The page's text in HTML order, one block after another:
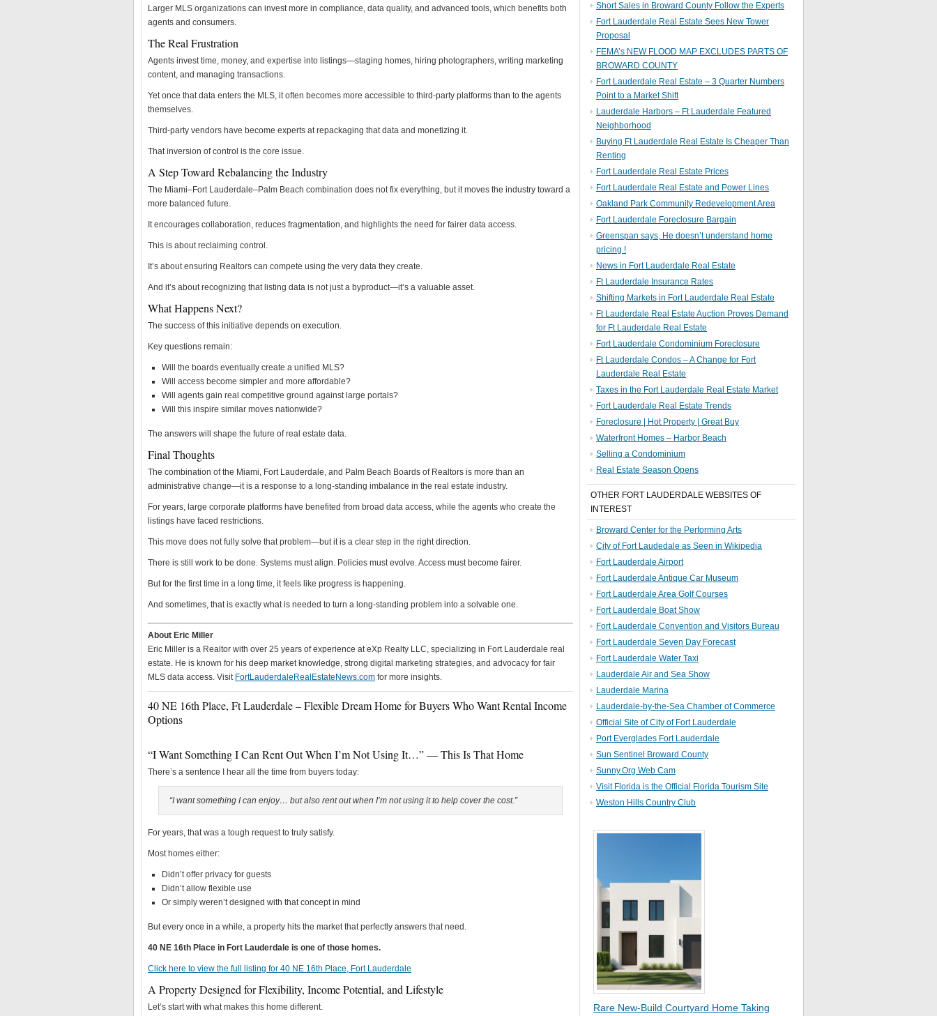
Larger MLS organizations can invest more in compliance, data quality, and advanced tools, which benefits both
agents and consumers.
The Real Frustration
Agents invest time, money, and expertise into listings—staging homes, hiring photographers, writing marketing
content, and managing transactions.
Yet once that data enters the MLS, it often becomes more accessible to third-party platforms than to the agents
themselves.
Third-party vendors have become experts at repackaging that data and monetizing it.
That inversion of control is the core issue.
A Step Toward Rebalancing the Industry
The Miami–Fort Lauderdale–Palm Beach combination does not fix everything, but it moves the industry toward a
more balanced future.
It encourages collaboration, reduces fragmentation, and highlights the need for fairer data access.
This is about reclaiming control.
It’s about ensuring Realtors can compete using the very data they create.
And it’s about recognizing that listing data is not just a byproduct—it’s a valuable asset.
What Happens Next?
The success of this initiative depends on execution.
Key questions remain:
Will the boards eventually create a unified MLS?
Will access become simpler and more affordable?
Will agents gain real competitive ground against large portals?
Will this inspire similar moves nationwide?
The answers will shape the future of real estate data.
Final Thoughts
The combination of the Miami, Fort Lauderdale, and Palm Beach Boards of Realtors is more than an
administrative change—it is a response to a long-standing imbalance in the real estate industry.
For years, large corporate platforms have benefited from broad data access, while the agents who create the
listings have faced restrictions.
This move does not fully solve that problem—but it is a clear step in the right direction.
There is still work to be done. Systems must align. Policies must evolve. Access must become fairer.
But for the first time in a long time, it feels like progress is happening.
And sometimes, that is exactly what is needed to turn a long-standing problem into a solvable one.
About Eric Miller
Eric Miller is a Realtor with over 25 years of experience at eXp Realty LLC, specializing in Fort Lauderdale real
estate. He is known for his deep market knowledge, strong digital marketing strategies, and advocacy for fair
MLS data access. Visit FortLauderdaleRealEstateNews.com for more insights.
40 NE 16th Place, Ft Lauderdale – Flexible Dream Home for Buyers Who Want Rental Income
Options
“I Want Something I Can Rent Out When I’m Not Using It…” — This Is That Home
There’s a sentence I hear all the time from buyers today:
“I want something I can enjoy… but also rent out when I’m not using it to help cover the cost.”
For years, that was a tough request to truly satisfy.
Most homes either:
Didn’t offer privacy for guests
Didn’t allow flexible use
Or simply weren’t designed with that concept in mind
But every once in a while, a property hits the market that perfectly answers that need.
40 NE 16th Place in Fort Lauderdale is one of those homes.
Click here to view the full listing for 40 NE 16th Place, Fort Lauderdale
A Property Designed for Flexibility, Income Potential, and Lifestyle
Let’s start with what makes this home different.
Short Sales in Broward County Follow the Experts
Fort Lauderdale Real Estate Sees New Tower
Proposal
FEMA’s NEW FLOOD MAP EXCLUDES PARTS OF
BROWARD COUNTY
Fort Lauderdale Real Estate – 3 Quarter Numbers
Point to a Market Shift
Lauderdale Harbors – Ft Lauderdale Featured
Neighborhood
Buying Ft Lauderdale Real Estate Is Cheaper Than
Renting
Fort Lauderdale Real Estate Prices
Fort Lauderdale Real Estate and Power Lines
Oakland Park Community Redevelopment Area
Fort Lauderdale Foreclosure Bargain
Greenspan says, He doesn’t understand home
pricing !
News in Fort Lauderdale Real Estate
Ft Lauderdale Insurance Rates
Shifting Markets in Fort Lauderdale Real Estate
Ft Lauderdale Real Estate Auction Proves Demand
for Ft Lauderdale Real Estate
Fort Lauderdale Condominium Foreclosure
Ft Lauderdale Condos – A Change for Fort
Lauderdale Real Estate
Taxes in the Fort Lauderdale Real Estate Market
Fort Lauderdale Real Estate Trends
Foreclosure | Hot Property | Great Buy
Waterfront Homes – Harbor Beach
Selling a Condominium
Real Estate Season Opens
OTHER FORT LAUDERDALE WEBSITES OF
INTEREST
Broward Center for the Performing Arts
City of Fort Laudedale as Seen in Wikipedia
Fort Lauderdale Airport
Fort Lauderdale Antique Car Museum
Fort Lauderdale Area Golf Courses
Fort Lauderdale Boat Show
Fort Lauderdale Convention and Visitors Bureau
Fort Lauderdale Seven Day Forecast
Fort Lauderdale Water Taxi
Lauderdale Air and Sea Show
Lauderdale Marina
Lauderdale-by-the-Sea Chamber of Commerce
Official Site of City of Fort Lauderdale
Port Everglades Fort Lauderdale
Sun Sentinel Broward County
Sunny.Org Web Cam
Visit Florida is the Official Florida Tourism Site
Weston Hills Country Club
Rare New-Build Courtyard Home Taking